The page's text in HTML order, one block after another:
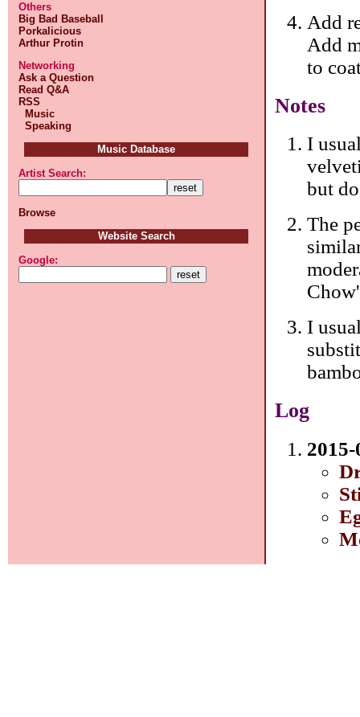
Others
Big Bad Baseball
Porkalicious
Arthur Protin
Networking
Ask a Question
Read Q&A
RSS
Music
Speaking
Music Database
Artist Search:
Browse
Website Search
Google:
Add
Add
to
Notes
I
but
The
I
Log